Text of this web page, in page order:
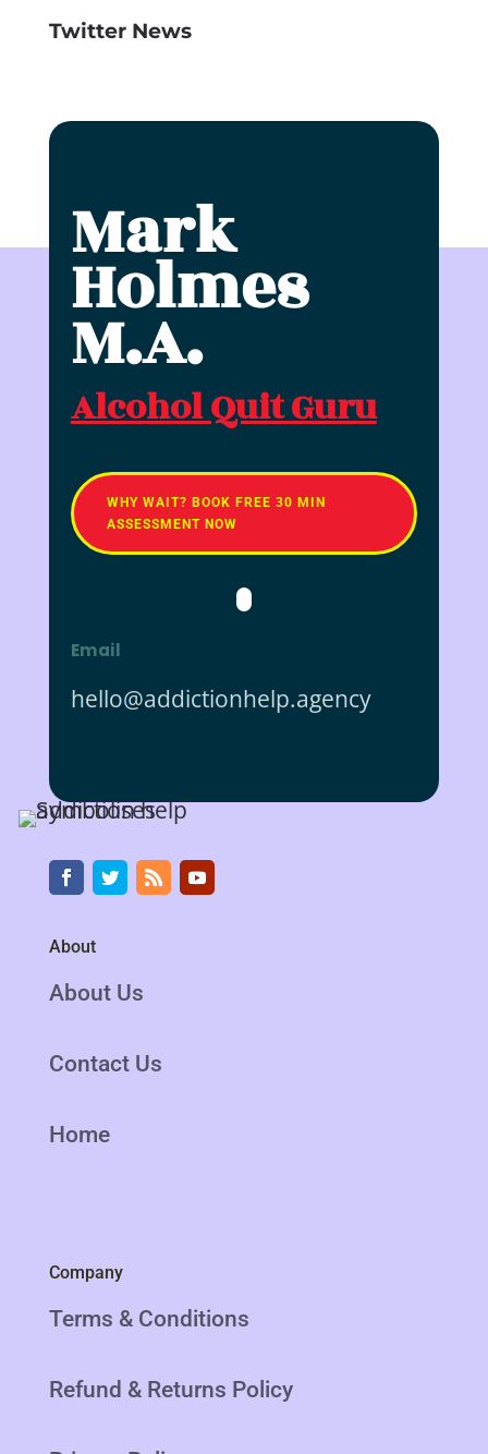
Twitter News
Mark
Holmes
M.A.
Alcohol Quit Guru
WHY WAIT? BOOK FREE 30 MIN
ASSESSMENT NOW
Email
hello@addictionhelp.agency
About
About Us
Contact Us
Home
Company
Terms & Conditions
Refund & Returns Policy